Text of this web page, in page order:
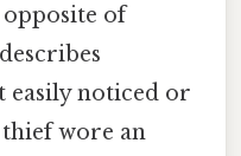
of
easily noticed or
wore an